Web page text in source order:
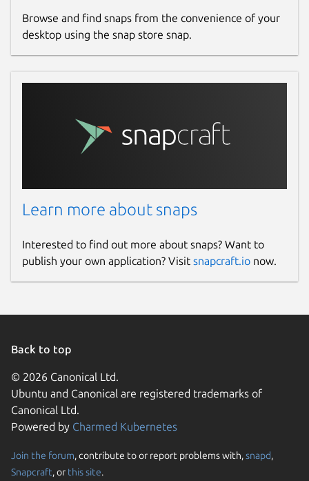
Browse and find snaps from the convenience of your
desktop using the snap store snap.
Learn more about snaps
Interested to find out more about snaps? Want to
publish your own application? Visit snapcraft.io now.
Back to top
© 2026 Canonical Ltd.
Ubuntu and Canonical are registered trademarks of
Canonical Ltd.
Powered by Charmed Kubernetes
Join the forum, contribute to or report problems with,snapd,
Snapcraft, or this site.